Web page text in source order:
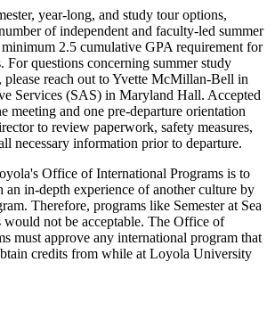
year-long, and study tour options,
of independent and faculty-led summer
2.5 cumulative GPA requirement for
For questions concerning summer study
please reach out to Yvette McMillan-Bell in
Services (SAS) in Maryland Hall. Accepted
meeting and one pre-departure orientation
to review paperwork, safety measures,
necessary information prior to departure.
Office of International Programs is to
an in-depth experience of another culture by
Therefore, programs like Semester at Sea
would not be acceptable. The Office of
must approve any international program that
credits from while at Loyola University